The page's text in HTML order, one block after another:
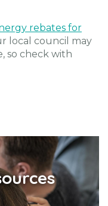
rebates for
local council may
so check with